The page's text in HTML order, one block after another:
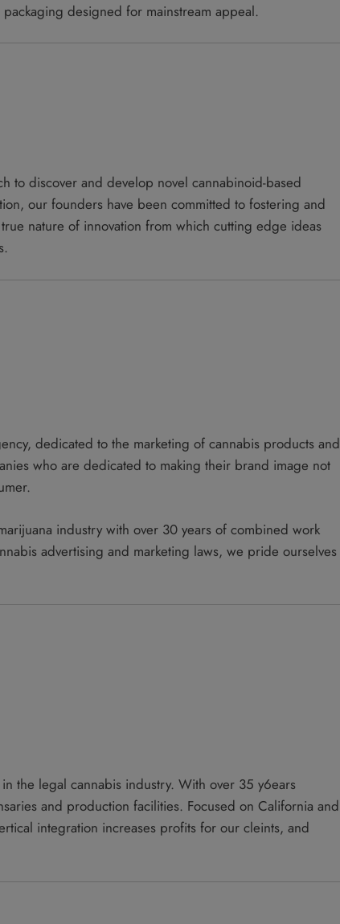
designed for mainstream appeal.
to discover and develop novel cannabinoid-based
our founders have been committed to fostering and
nature of innovation from which cutting edge ideas
dedicated to the marketing of cannabis products and
who are dedicated to making their brand image not
industry with over 30 years of combined work
advertising and marketing laws, we pride ourselves
the legal cannabis industry. With over 35 y6ears
and production facilities. Focused on California and
integration increases profits for our cleints, and